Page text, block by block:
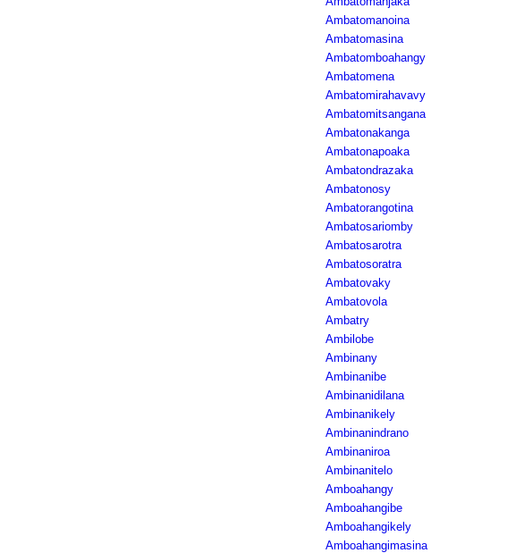
Ambatomanoina
Ambatomasina
Ambatomboahangy
Ambatomena
Ambatomirahavavy
Ambatomitsangana
Ambatonakanga
Ambatonapoaka
Ambatondrazaka
Ambatonosy
Ambatorangotina
Ambatosariomby
Ambatosarotra
Ambatosoratra
Ambatovaky
Ambatovola
Ambatry
Ambilobe
Ambinany
Ambinanibe
Ambinanidilana
Ambinanikely
Ambinanindrano
Ambinaniroa
Ambinanitelo
Amboahangy
Amboahangibe
Amboahangikely
Amboahangimasina